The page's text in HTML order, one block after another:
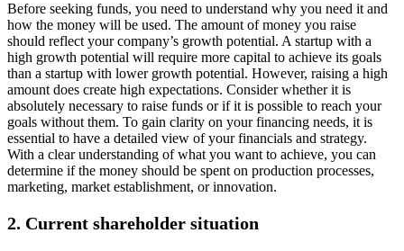
Before seeking funds, you need to understand why you need it and
how the money will be used. The amount of money you raise
should reflect your company’s growth potential. A startup with a
high growth potential will require more capital to achieve its goals
than a startup with lower growth potential. However, raising a high
amount does create high expectations. Consider whether it is
absolutely necessary to raise funds or if it is possible to reach your
goals without them. To gain clarity on your financing needs, it is
essential to have a detailed view of your financials and strategy.
With a clear understanding of what you want to achieve, you can
determine if the money should be spent on production processes,
marketing, market establishment, or innovation.
2. Current shareholder situation